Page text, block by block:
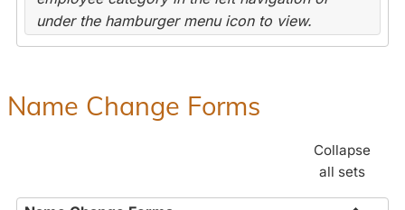
under the hamburger menu icon to view.
Name Change Forms
Collapse
all sets